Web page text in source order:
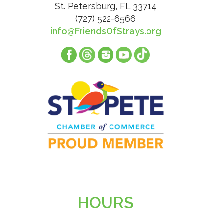
St. Petersburg, FL 33714
(727) 522-6566
info@FriendsOfStrays.org
HOURS